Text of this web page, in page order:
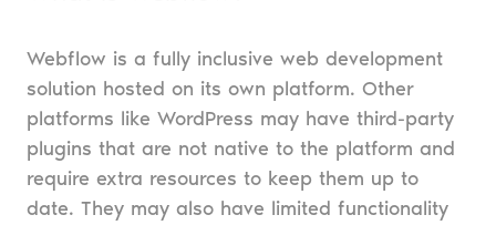
Webflow is a fully inclusive web development
solution hosted on its own platform. Other
platforms like WordPress may have third-party
plugins that are not native to the platform and
require extra resources to keep them up to
date. They may also have limited functionality